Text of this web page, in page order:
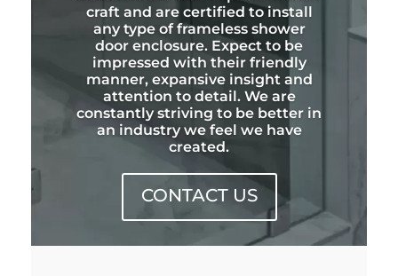
craft and are certified to install
any type of frameless shower
door enclosure. Expect to be
impressed with their friendly
manner, expansive insight and
attention to detail. We are
constantly striving to be better in
an industry we feel we have
created.
CONTACT US